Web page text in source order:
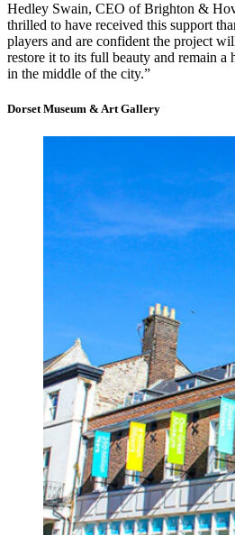
Hedley Swain, CEO of Brighton &
thrilled to have received this support
players and are confident the project
restore it to its full beauty and remain a
in the middle of the city.”
Dorset Museum & Art Gallery